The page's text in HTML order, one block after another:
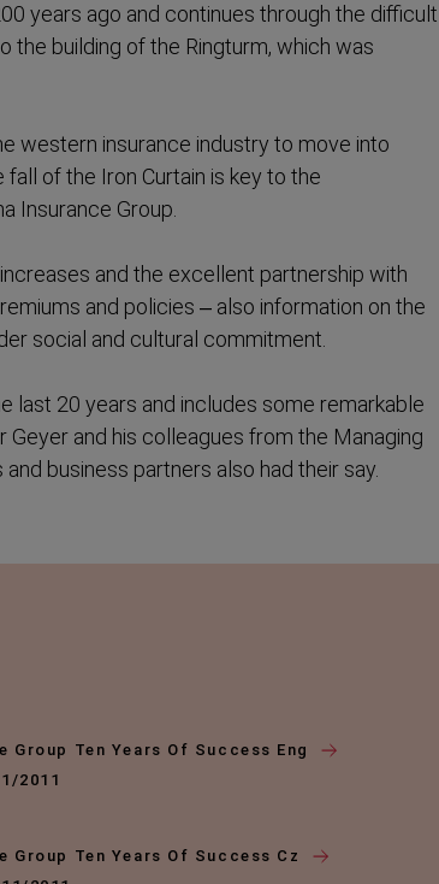
years ago and continues through the difficult
building of the Ringturm, which was
western insurance industry to move into
of the Iron Curtain is key to the
Insurance Group.
and the excellent partnership with
and policies – also information on the
social and cultural commitment.
last 20 years and includes some remarkable
Geyer and his colleagues from the Managing
business partners also had their say.
Group Ten Years Of Success Eng
2011
Group Ten Years Of Success Cz